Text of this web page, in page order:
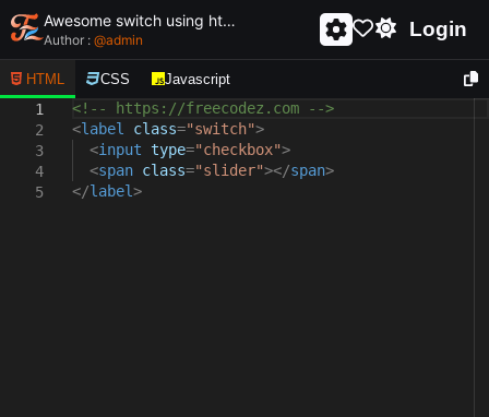
Awesome switch using html and css - unique and creative switch
Author : @admin Login
HTML CSS Javascript
1
2
3
4
5
<!-- https://freecodez.com -->
<label class="switch">
<input type="checkbox">
<span class="slider"></span>
</label>